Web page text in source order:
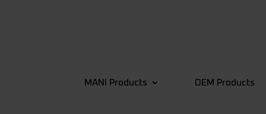
MANI Products OEM Products